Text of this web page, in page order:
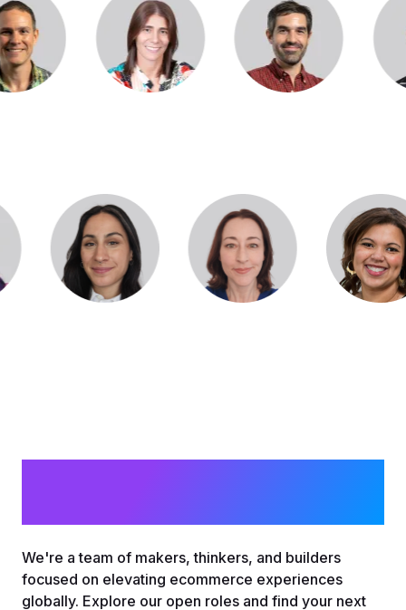
We're a team of makers, thinkers, and builders
focused on elevating ecommerce experiences
globally. Explore our open roles and find your next